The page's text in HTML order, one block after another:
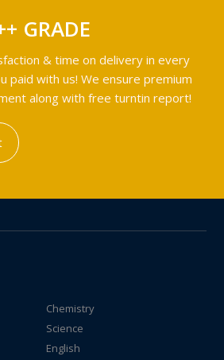
GRADE
& time on delivery in every
paid with us! We ensure premium
along with free turntin report!
Chemistry
Science
English